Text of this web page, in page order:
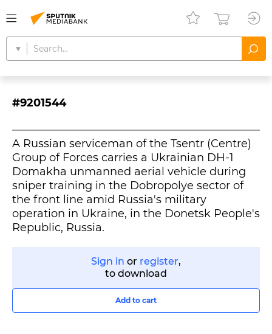
#9201544
A Russian serviceman of the Tsentr (Centre)
Group of Forces carries a Ukrainian DH-1
Domakha unmanned aerial vehicle during
sniper training in the Dobropolye sector of
the front line amid Russia's military
operation in Ukraine, in the Donetsk People's
Republic, Russia.
Sign in or register,
to download
Add to cart